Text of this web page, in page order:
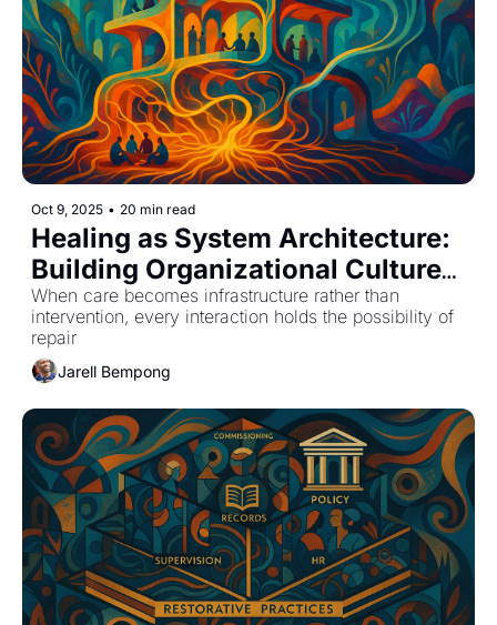
Oct 9, 2025 • 20 min read
Healing as System Architecture:
Building Organizational Cultures
That Metabolize Care
When care becomes infrastructure rather than
intervention, every interaction holds the possibility of
repair
Jarell Bempong